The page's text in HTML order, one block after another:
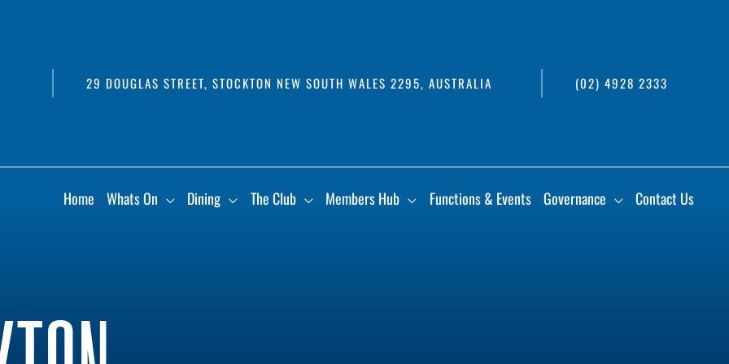
29 DOUGLAS STREET, STOCKTON NEW SOUTH WALES 2295, AUSTRALIA (02) 4928 2333
Home Whats On Dining The Club Members Hub Functions & Events Governance Contact Us